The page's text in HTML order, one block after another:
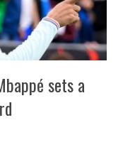
sets a